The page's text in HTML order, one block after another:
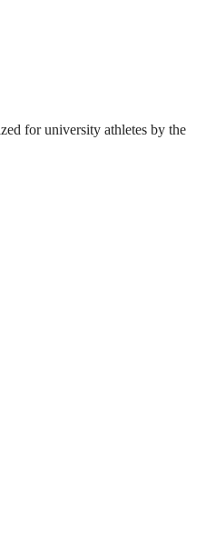
for university athletes by the